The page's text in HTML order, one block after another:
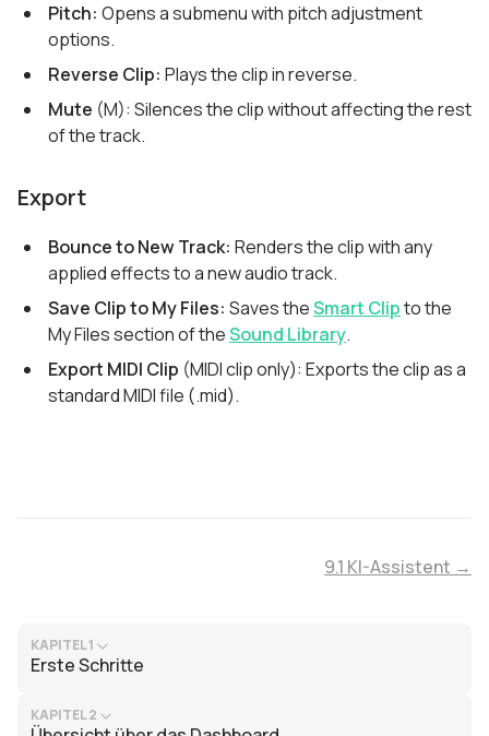
Pitch: Opens a submenu with pitch adjustment
options.
Reverse Clip: Plays the clip in reverse.
Mute (M): Silences the clip without affecting the rest
of the track.
Export
Bounce to New Track: Renders the clip with any
applied effects to a new audio track.
Save Clip to My Files: Saves theSmart Clipto the
My Files section of theSound Library.
Export MIDI Clip (MIDI clip only): Exports the clip as a
standard MIDI file (.mid).
9.1 KI-Assistent →
KAPITEL 1
Erste Schritte
KAPITEL 2